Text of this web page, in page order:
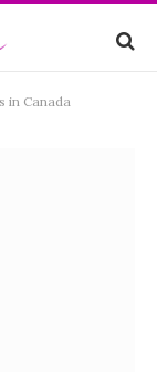
in Canada